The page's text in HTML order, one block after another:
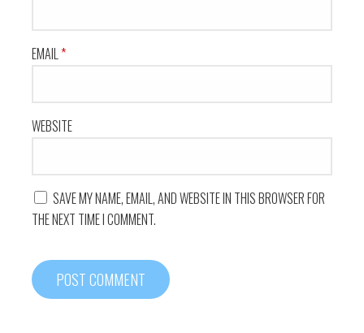
EMAIL *
WEBSITE
SAVE MY NAME, EMAIL, AND WEBSITE IN THIS BROWSER FOR
THE NEXT TIME I COMMENT.